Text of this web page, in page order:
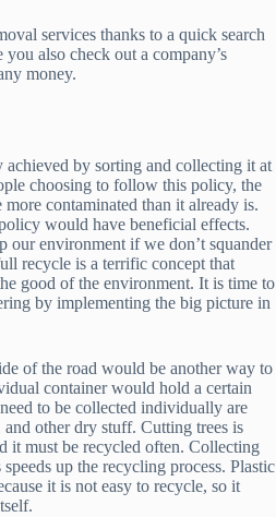
services thanks to a quick search
also check out a company’s
money.
achieved by sorting and collecting it at
choosing to follow this policy, the
contaminated than it already is.
would have beneficial effects.
environment if we don’t squander
recycle is a terrific concept that
good of the environment. It is time to
by implementing the big picture in
of the road would be another way to
container would hold a certain
to be collected individually are
other dry stuff. Cutting trees is
it must be recycled often. Collecting
up the recycling process. Plastic
it is not easy to recycle, so it